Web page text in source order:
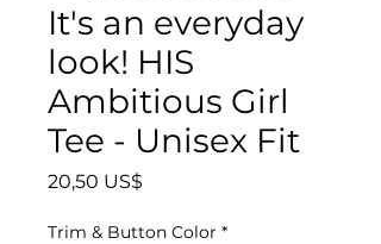
It's an everyday
look! HIS
Ambitious Girl
Tee - Unisex Fit
20,50 US$
Trim & Button Color *